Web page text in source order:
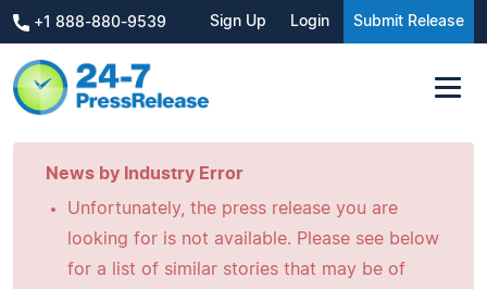
+1 888-880-9539 Sign Up Login Submit Release
News by Industry Error
Unfortunately, the press release you are
looking for is not available. Please see below
for a list of similar stories that may be of